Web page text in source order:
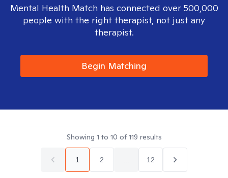
Mental Health Match has connected over 500,000
people with the right therapist, not just any
therapist.
Begin Matching
Showing 1 to 10 of119 results
1 2 12